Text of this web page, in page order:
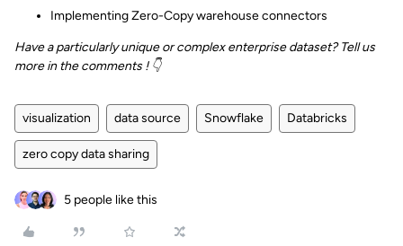
Implementing Zero-Copy warehouse connectors
Have a particularly unique or complex enterprise dataset? Tell us
more in the comments ! 👇
visualization data source Snowflake Databricks
zero copy data sharing
5 people like this